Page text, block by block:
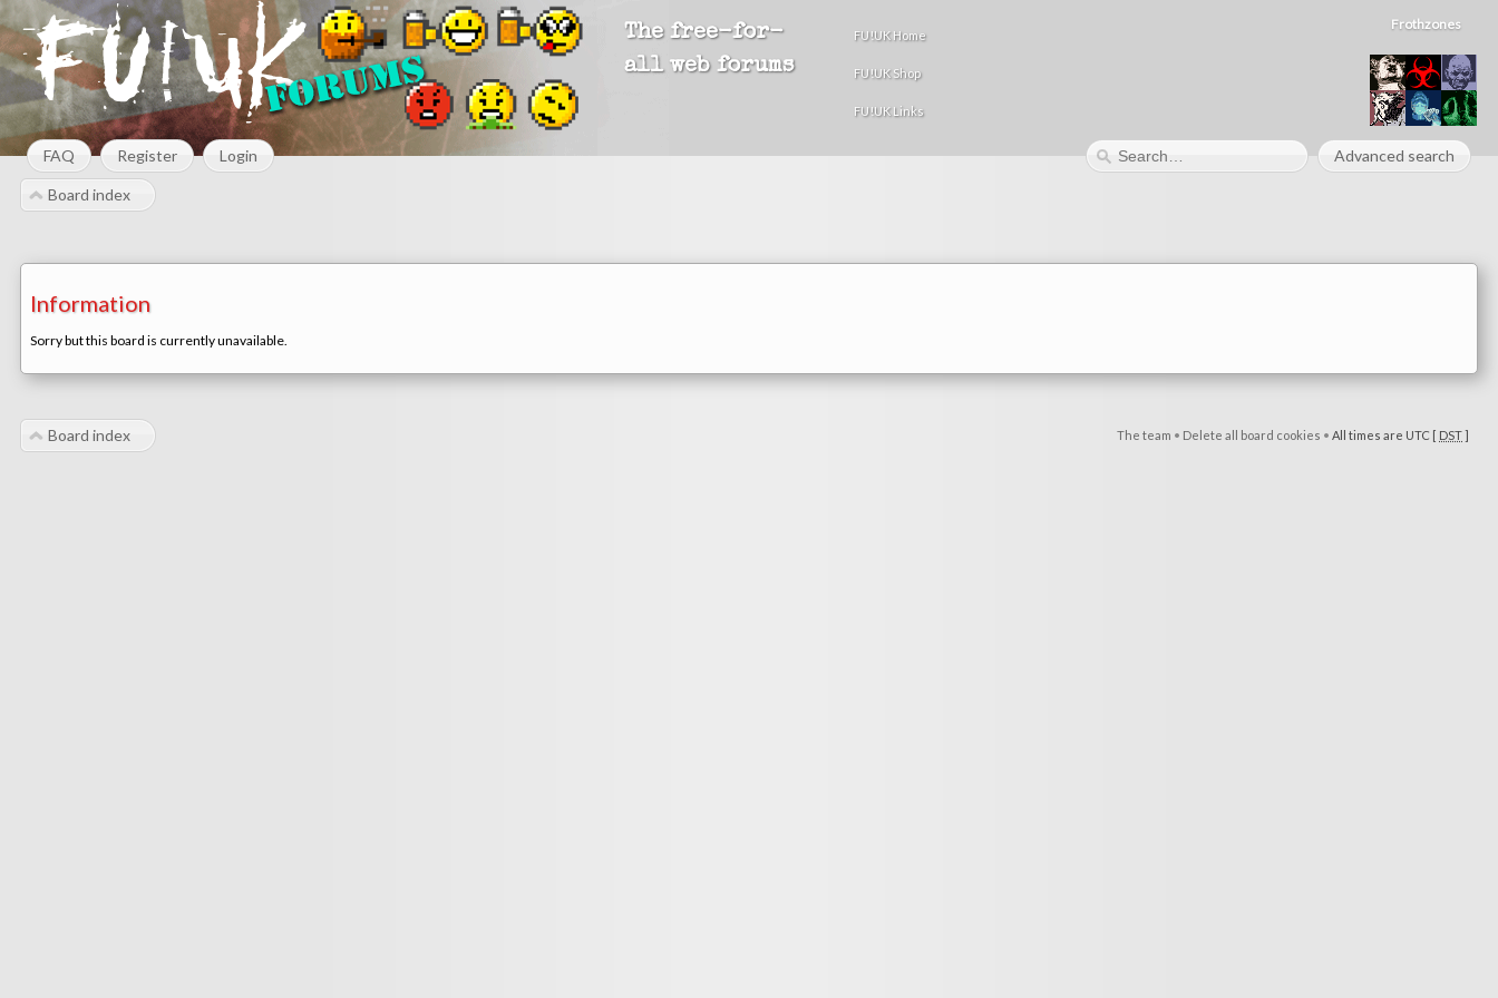
The free-for-
all web forums
FU!UK Home
FU!UK Shop
FU!UK Links
Frothzones
FAQ Register Login Advanced search
Board index
Information
Sorry but this board is currently unavailable.
The team • Delete all board cookies • All times are UTC [ DST]
Board index